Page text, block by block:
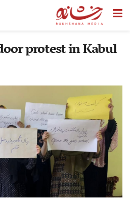
protest in Kabul